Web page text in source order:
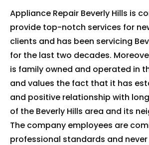
Appliance Repair Beverly Hills is
provide top-notch services for
clients and has been servicing
for the last two decades.
is family owned and operated in
and values the fact that it has
and positive relationship with
of the Beverly Hills area and its
The company employees are
professional standards and